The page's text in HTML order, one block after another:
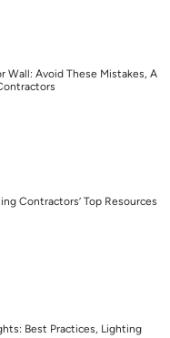
Wall: Avoid These Mistakes, A
Contractors’ Top Resources
Best Practices, Lighting